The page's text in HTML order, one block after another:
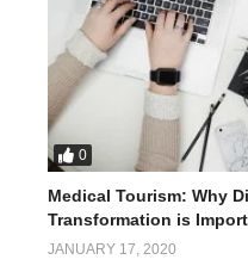
0
Medical Tourism: Why
Transformation is
JANUARY 17, 2020